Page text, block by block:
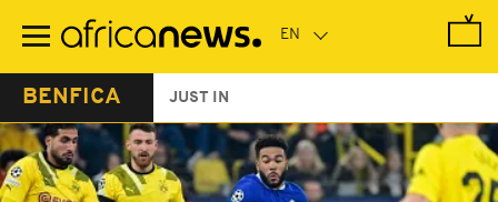
main
BENFICA JUST IN